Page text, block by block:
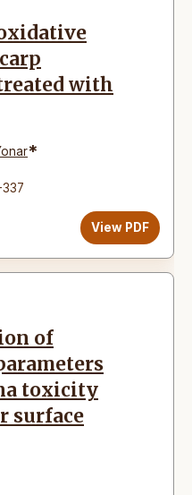
with
*
337
View PDF
of
toxicity
surface